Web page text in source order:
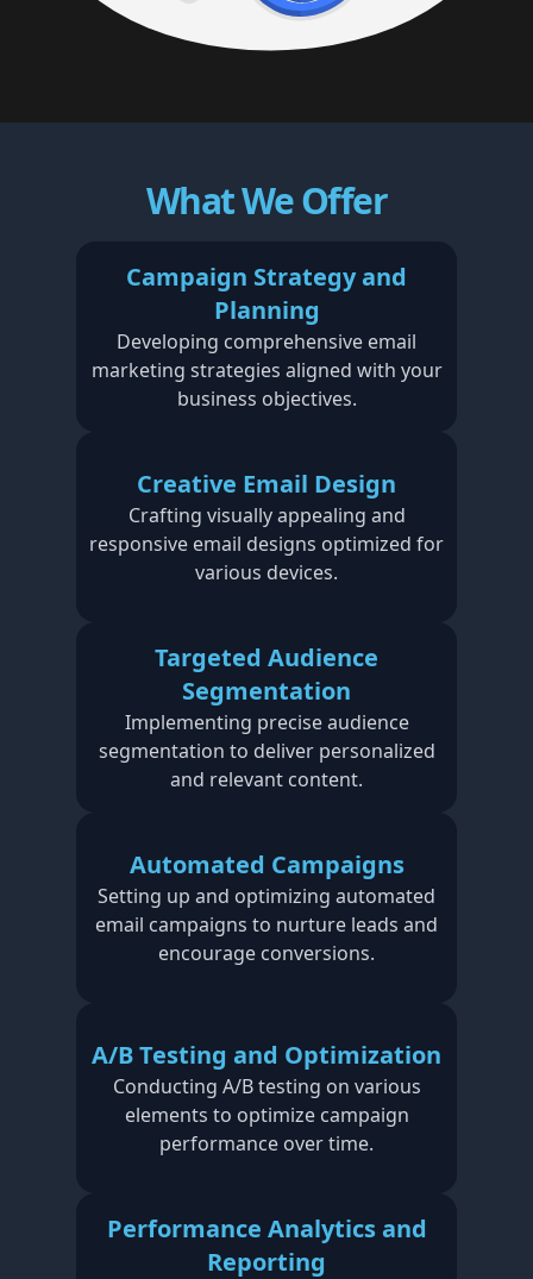
What We Offer
Campaign Strategy and
Planning
Developing comprehensive email
marketing strategies aligned with your
business objectives.
Creative Email Design
Crafting visually appealing and
responsive email designs optimized for
various devices.
Targeted Audience
Segmentation
Implementing precise audience
segmentation to deliver personalized
and relevant content.
Automated Campaigns
Setting up and optimizing automated
email campaigns to nurture leads and
encourage conversions.
A/B Testing and Optimization
Conducting A/B testing on various
elements to optimize campaign
performance over time.
Performance Analytics and
Reporting